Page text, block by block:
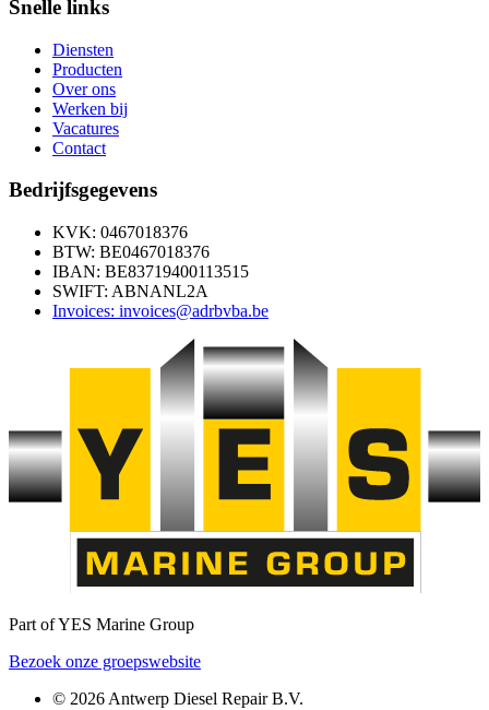
Snelle links
Diensten
Producten
Over ons
Werken bij
Vacatures
Contact
Bedrijfsgegevens
KVK: 0467018376
BTW: BE0467018376
IBAN: BE83719400113515
SWIFT: ABNANL2A
Invoices: invoices@adrbvba.be
Part of YES Marine Group
Bezoek onze groepswebsite
© 2026 Antwerp Diesel Repair B.V.